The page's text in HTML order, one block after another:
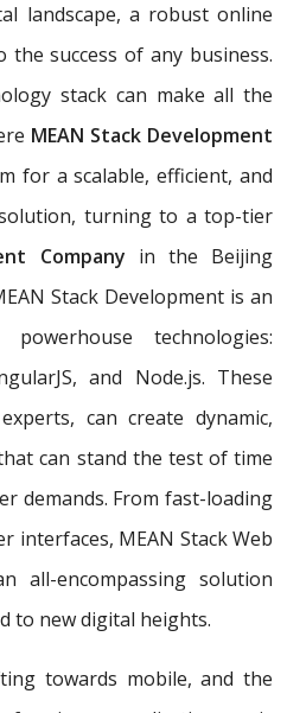
landscape, a robust online
success of any business.
stack can make all the
MEAN Stack Development
for a scalable, efficient, and
turning to a top-tier
Company in the Beijing
Stack Development is an
technologies:
and Node.js. These
can create dynamic,
can stand the test of time
demands. From fast-loading
interfaces, MEAN Stack Web
all-encompassing solution
to new digital heights.
towards mobile, and the